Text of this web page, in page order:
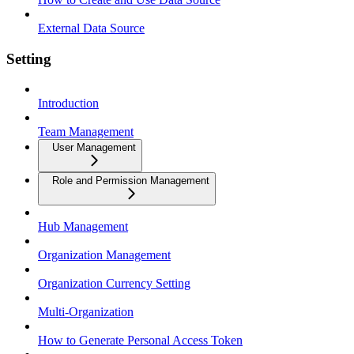
External Data Source
Setting
Introduction
Team Management
User Management
Role and Permission Management
Hub Management
Organization Management
Organization Currency Setting
Multi-Organization
How to Generate Personal Access Token